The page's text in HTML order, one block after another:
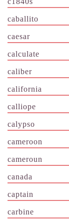
caballito
caesar
calculate
caliber
california
calliope
calypso
cameroon
cameroun
canada
captain
carbine